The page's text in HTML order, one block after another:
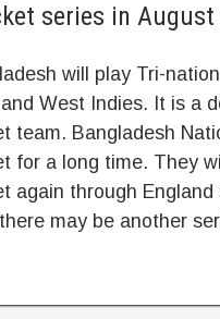
series in
will play Tri-
and West Indies. It is a
team. Bangladesh
for a long time. They
again through
may be another